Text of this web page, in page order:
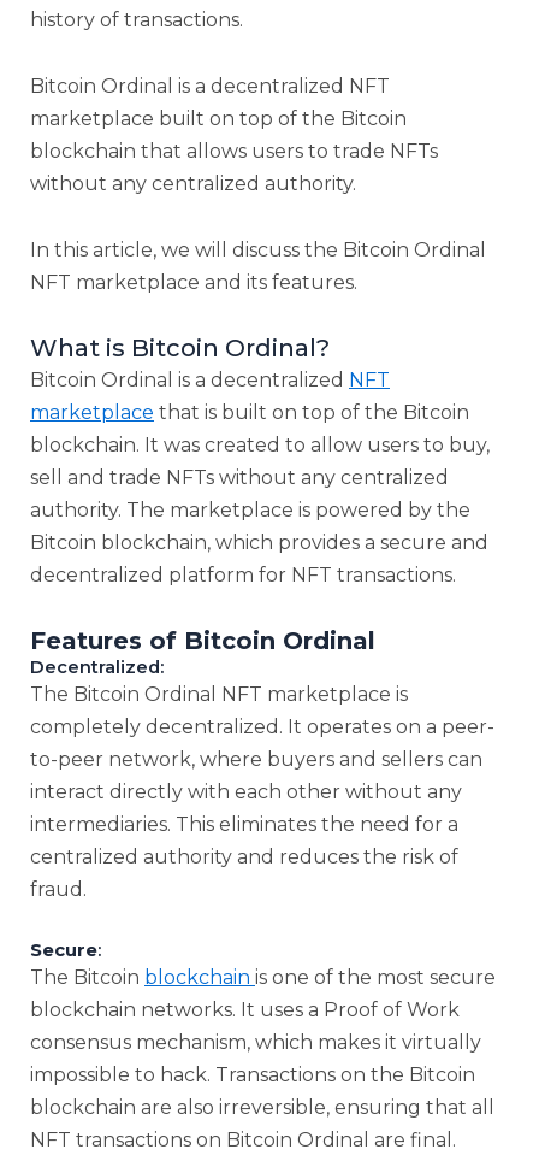
history of transactions.
Bitcoin Ordinal is a decentralized NFT
marketplace built on top of the Bitcoin
blockchain that allows users to trade NFTs
without any centralized authority.
In this article, we will discuss the Bitcoin Ordinal
NFT marketplace and its features.
What is Bitcoin Ordinal?
Bitcoin Ordinal is a decentralized NFT
marketplace that is built on top of the Bitcoin
blockchain. It was created to allow users to buy,
sell and trade NFTs without any centralized
authority. The marketplace is powered by the
Bitcoin blockchain, which provides a secure and
decentralized platform for NFT transactions.
Features of Bitcoin Ordinal
Decentralized:
The Bitcoin Ordinal NFT marketplace is
completely decentralized. It operates on a peer-
to-peer network, where buyers and sellers can
interact directly with each other without any
intermediaries. This eliminates the need for a
centralized authority and reduces the risk of
fraud.
Secure:
The Bitcoin blockchain is one of the most secure
blockchain networks. It uses a Proof of Work
consensus mechanism, which makes it virtually
impossible to hack. Transactions on the Bitcoin
blockchain are also irreversible, ensuring that all
NFT transactions on Bitcoin Ordinal are final.